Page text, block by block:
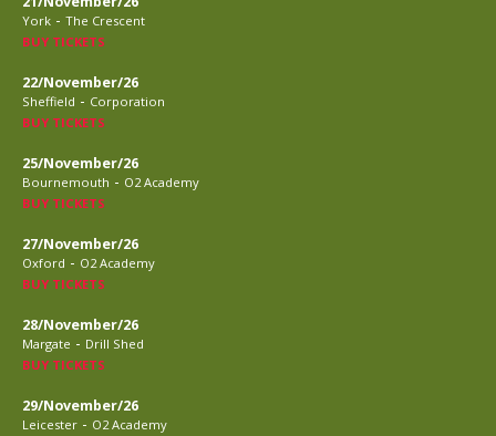
York - The Crescent
BUY TICKETS
22/November/26
Sheffield - Corporation
BUY TICKETS
25/November/26
Bournemouth - O2 Academy
BUY TICKETS
27/November/26
Oxford - O2 Academy
BUY TICKETS
28/November/26
Margate - Drill Shed
BUY TICKETS
29/November/26
Leicester - O2 Academy